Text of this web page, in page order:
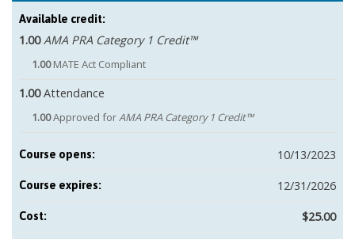
Available credit:
1.00 AMA PRA Category 1 Credit™
1.00 MATE Act Compliant
1.00 Attendance
1.00Approved forAMA PRA Category 1 Credit™
Course opens: 10/13/2023
Course expires: 12/31/2026
Cost: $25.00